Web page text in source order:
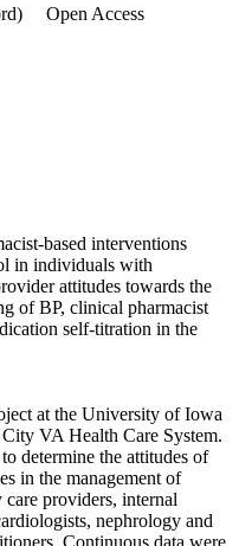
Open Access
based interventions
in individuals with
attitudes towards the
of BP, clinical pharmacist
self-titration in the
at the University of Iowa
VA Health Care System.
determine the attitudes of
in the management of
providers, internal
nephrology and
Continuous data were